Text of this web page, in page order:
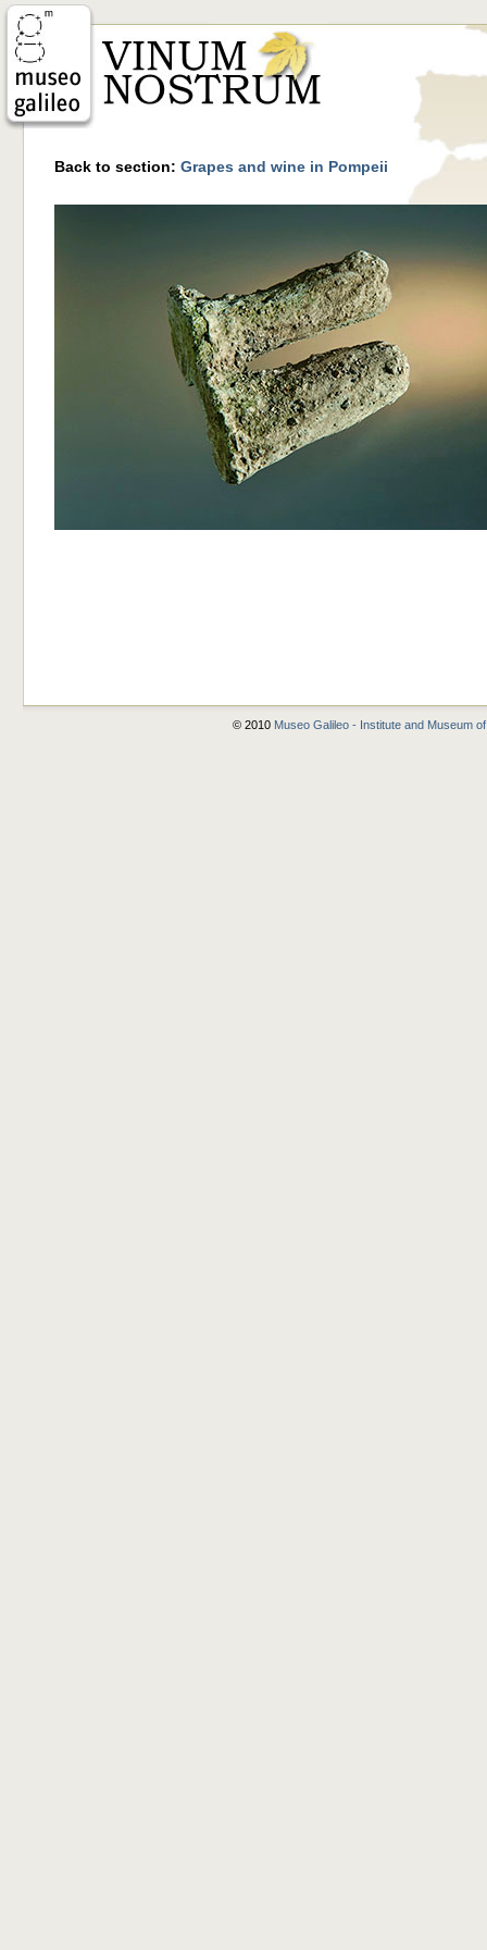
Back to section: Grapes and wine in Pompeii
© 2010 Museo Galileo - Institute and Museum